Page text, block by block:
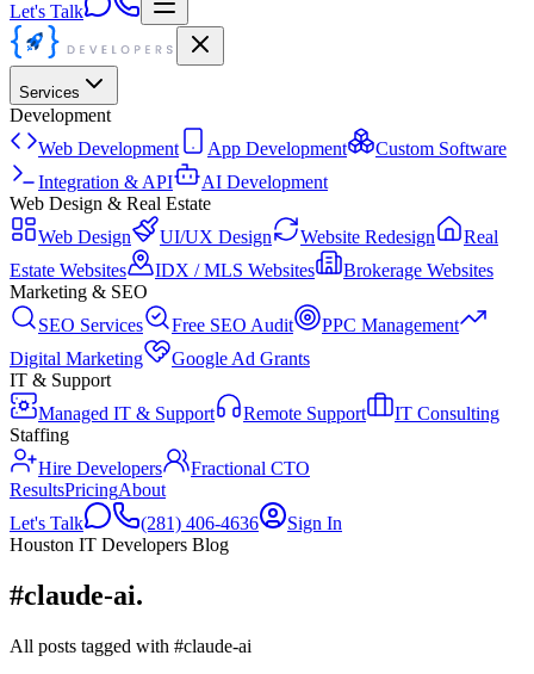
Let's Talk
Services
Development
Web Development
App Development
Custom Software
Integration & API
AI Development
Web Design & Real Estate
Web Design
UI/UX Design Website Redesign
Real
Estate Websites
IDX / MLS Websites
Brokerage Websites
Marketing & SEO
SEO Services
Free SEO Audit
PPC Management
Digital Marketing
Google Ad Grants
IT & Support
Managed IT & Support
Remote Support
IT Consulting
Staffing
Hire Developers
Fractional CTO
ResultsPricingAbout
Let's Talk
(281) 406-4636
Sign In
Houston IT Developers Blog
#claude-ai.
All posts tagged with #claude-ai